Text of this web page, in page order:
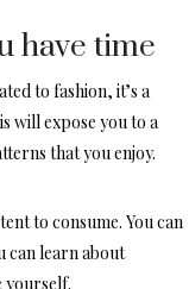
have time
to fashion, it’s a
will expose you to a
that you enjoy.
to consume. You can
can learn about
yourself.